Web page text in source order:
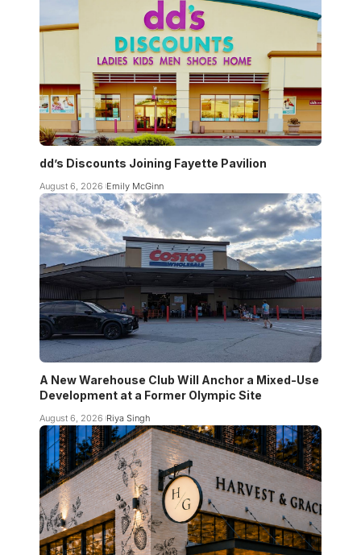
dd’s Discounts Joining Fayette Pavilion
August 6, 2026 Emily McGinn
A New Warehouse Club Will Anchor a Mixed-Use
Development at a Former Olympic Site
August 6, 2026 Riya Singh